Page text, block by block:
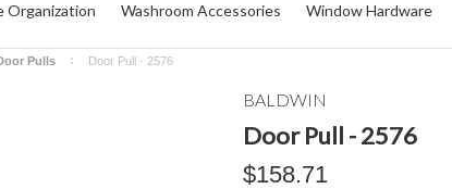
Organization Washroom Accessories Window Hardware
Pulls Door Pull - 2576
BALDWIN
Door Pull - 2576
$158.71